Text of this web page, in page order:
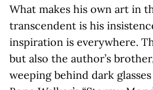
What makes his own art in
transcendent is his
inspiration is everywhere.
but also the author’s
weeping behind dark